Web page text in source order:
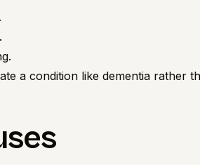
a condition like dementia rather